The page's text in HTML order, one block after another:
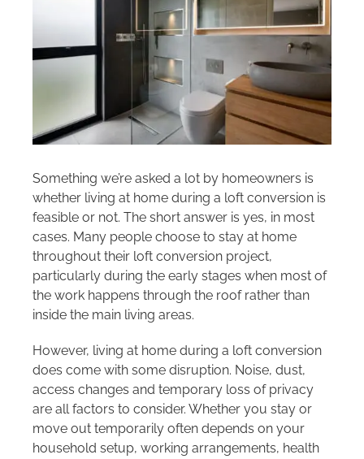
Galleries
Something we’re asked a lot by homeowners is
whether living at home during a loft conversion is
feasible or not. The short answer is yes, in most
cases. Many people choose to stay at home
throughout their loft conversion project,
particularly during the early stages when most of
the work happens through the roof rather than
inside the main living areas.
However, living at home during a loft conversion
does come with some disruption. Noise, dust,
access changes and temporary loss of privacy
are all factors to consider. Whether you stay or
move out temporarily often depends on your
household setup, working arrangements, health